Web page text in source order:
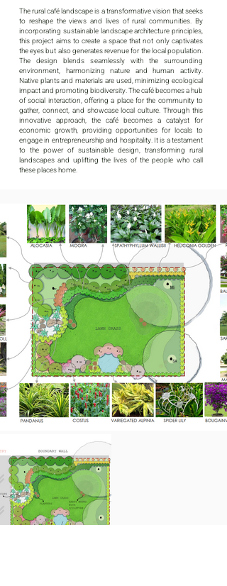
The rural café landscape is a transformative vision that seeks
to reshape the views and lives of rural communities. By
incorporating sustainable landscape architecture principles,
this project aims to create a space that not only captivates
the eyes but also generates revenue for the local population.
The design blends seamlessly with the surrounding
environment, harmonizing nature and human activity.
Native plants and materials are used, minimizing ecological
impact and promoting biodiversity. The café becomes a hub
of social interaction, offering a place for the community to
gather, connect, and showcase local culture. Through this
innovative approach, the café becomes a catalyst for
economic growth, providing opportunities for locals to
engage in entrepreneurship and hospitality. It is a testament
to the power of sustainable design, transforming rural
landscapes and uplifting the lives of the people who call
these places home.